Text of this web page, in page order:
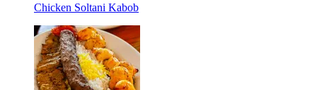
Chicken Soltani Kabob